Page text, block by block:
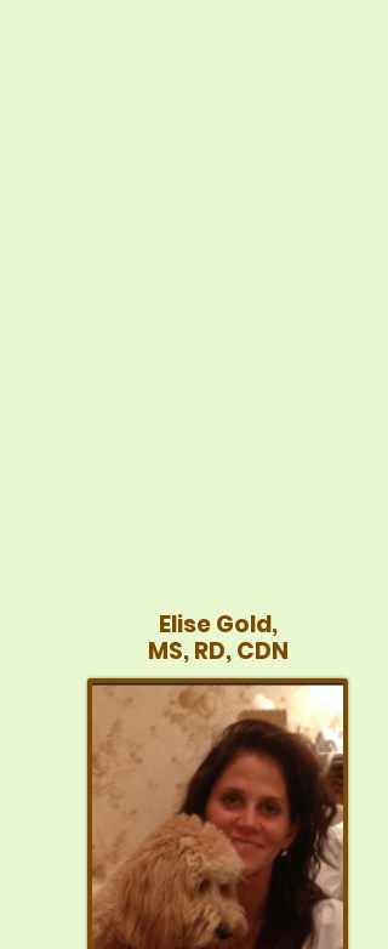
Elise Gold,
MS, RD, CDN